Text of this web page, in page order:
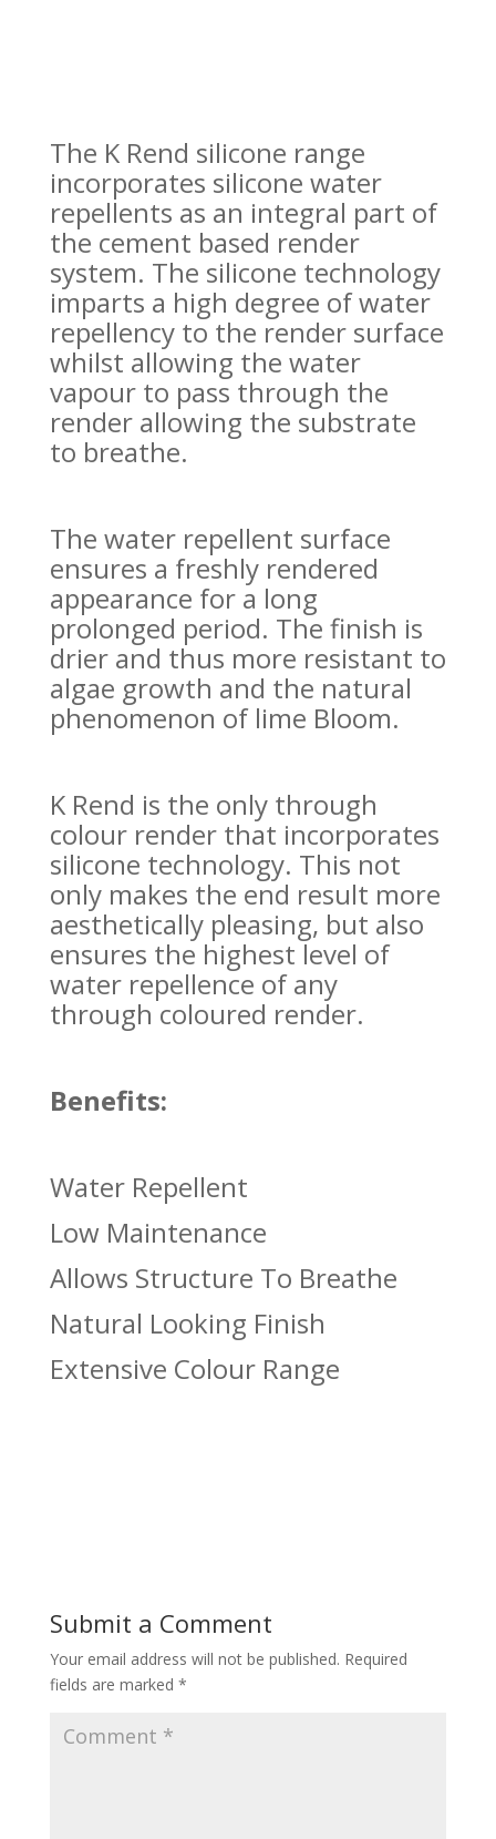
The K Rend silicone range
incorporates silicone water
repellents as an integral part of
the cement based render
system. The silicone technology
imparts a high degree of water
repellency to the render surface
whilst allowing the water
vapour to pass through the
render allowing the substrate
to breathe.
The water repellent surface
ensures a freshly rendered
appearance for a long
prolonged period. The finish is
drier and thus more resistant to
algae growth and the natural
phenomenon of lime Bloom.
K Rend is the only through
colour render that incorporates
silicone technology. This not
only makes the end result more
aesthetically pleasing, but also
ensures the highest level of
water repellence of any
through coloured render.
Benefits:
Water Repellent
Low Maintenance
Allows Structure To Breathe
Natural Looking Finish
Extensive Colour Range
Submit a Comment
Your email address will not be published. Required
fields are marked *